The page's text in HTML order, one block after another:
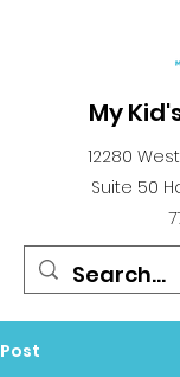
My
12280
Suite 50
Post